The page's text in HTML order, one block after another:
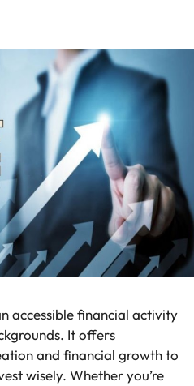
accessible financial activity
It offers
and financial growth to
wisely. Whether you’re